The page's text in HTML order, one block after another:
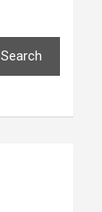
Search